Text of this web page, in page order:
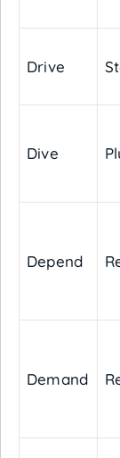
Drive
Dive
Depend
Demand